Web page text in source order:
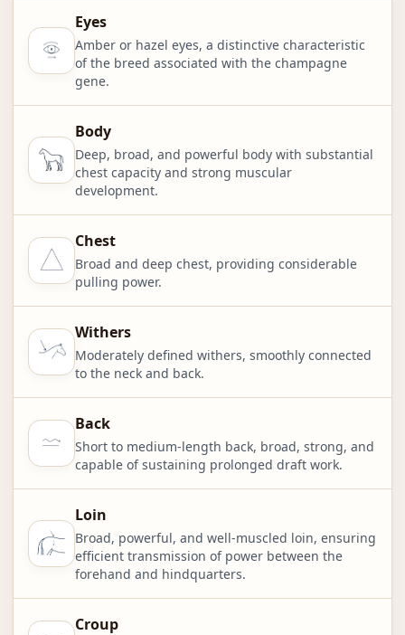
Eyes
Amber or hazel eyes, a distinctive characteristic
of the breed associated with the champagne
gene.
Body
Deep, broad, and powerful body with substantial
chest capacity and strong muscular
development.
Chest
Broad and deep chest, providing considerable
pulling power.
Withers
Moderately defined withers, smoothly connected
to the neck and back.
Back
Short to medium-length back, broad, strong, and
capable of sustaining prolonged draft work.
Loin
Broad, powerful, and well-muscled loin, ensuring
efficient transmission of power between the
forehand and hindquarters.
Croup